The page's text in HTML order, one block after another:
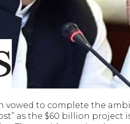
vowed to complete the
as the $60 billion project